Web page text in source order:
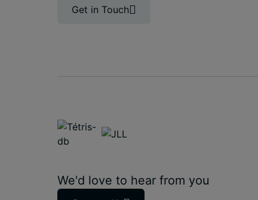
Get in Touch
We'd love to hear from you